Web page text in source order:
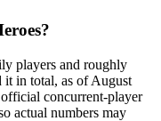
players and roughly
it in total, as of August
concurrent-player
actual numbers may